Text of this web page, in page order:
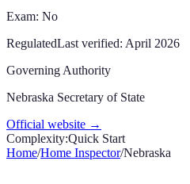
Exam: No
RegulatedLast verified: April 2026
Governing Authority
Nebraska Secretary of State
Official website →
Complexity:Quick Start
Home/Home Inspector/Nebraska